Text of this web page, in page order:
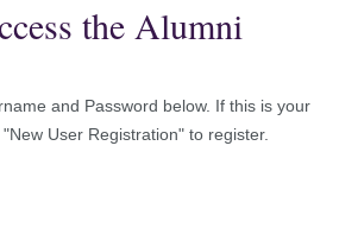
the Alumni
and Password below. If this is your
User Registration" to register.